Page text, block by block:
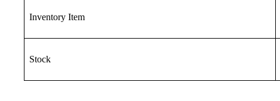
Inventory Item
Stock